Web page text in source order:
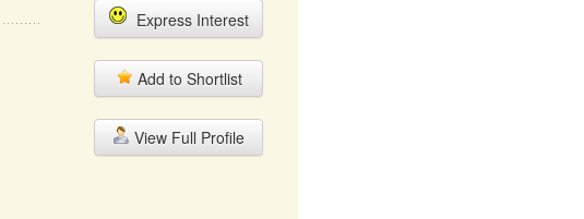
Express Interest
Add to Shortlist
View Full Profile